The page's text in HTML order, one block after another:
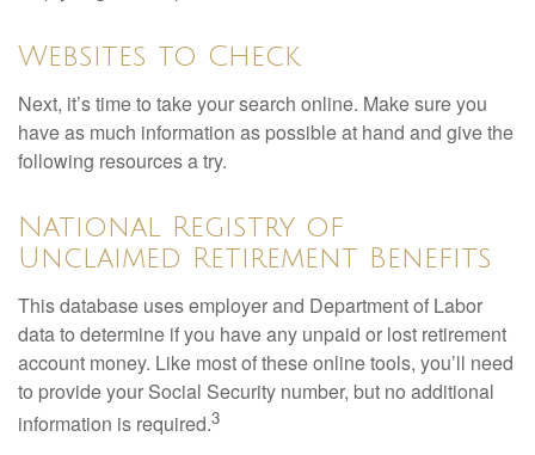
Websites to Check
Next, it’s time to take your search online. Make sure you
have as much information as possible at hand and give the
following resources a try.
National Registry of
Unclaimed Retirement Benefits
This database uses employer and Department of Labor
data to determine if you have any unpaid or lost retirement
account money. Like most of these online tools, you’ll need
to provide your Social Security number, but no additional
information is required.3